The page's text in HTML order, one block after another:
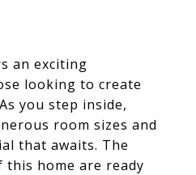
an exciting
looking to create
you step inside,
room sizes and
that awaits. The
home are ready